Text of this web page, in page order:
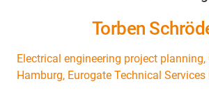
Torben
Electrical engineering project planning,
Hamburg, Eurogate Technical Services